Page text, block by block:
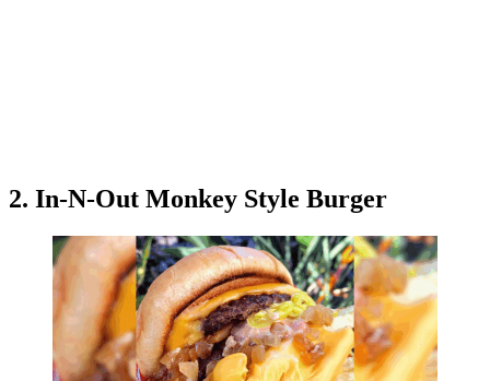
2. In-N-Out Monkey Style Burger